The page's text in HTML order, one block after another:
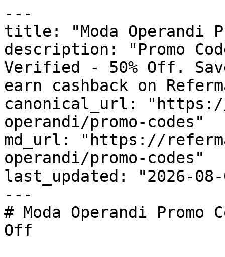
---
title: "Moda Operandi
description: "Promo
Verified - 50% Off.
earn cashback on
canonical_url: "https://
operandi/promo-codes"
md_url: "https://
operandi/promo-codes"
last_updated: "2026-08-
---
# Moda Operandi
Off